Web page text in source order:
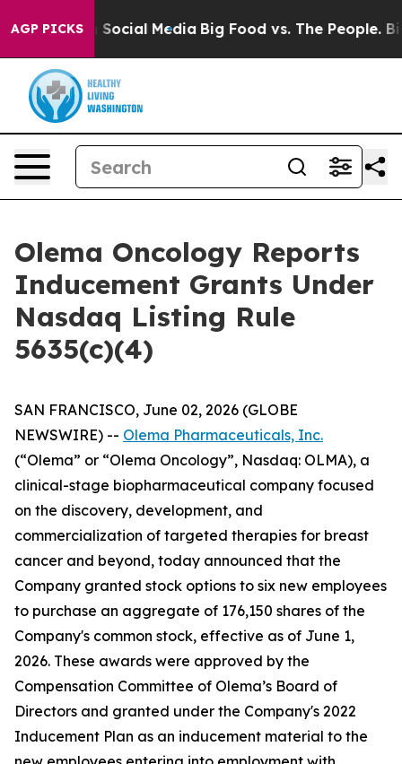
AGP PICKSon Social Media Big Food vs. The People. Big
Olema Oncology Reports
Inducement Grants Under
Nasdaq Listing Rule
5635(c)(4)
SAN FRANCISCO, June 02, 2026 (GLOBE
NEWSWIRE) -- Olema Pharmaceuticals, Inc.
(“Olema” or “Olema Oncology”, Nasdaq: OLMA), a
clinical-stage biopharmaceutical company focused
on the discovery, development, and
commercialization of targeted therapies for breast
cancer and beyond, today announced that the
Company granted stock options to six new employees
to purchase an aggregate of 176,150 shares of the
Company's common stock, effective as of June 1,
2026. These awards were approved by the
Compensation Committee of Olema’s Board of
Directors and granted under the Company's 2022
Inducement Plan as an inducement material to the